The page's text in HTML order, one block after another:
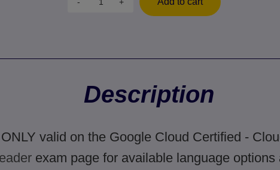
Description
valid on the Google Cloud Certified -
exam page for available language options